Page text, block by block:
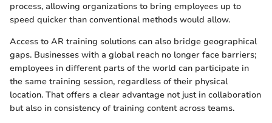
process, allowing organizations to bring employees up to
speed quicker than conventional methods would allow.
Access to AR training solutions can also bridge geographical
gaps. Businesses with a global reach no longer face barriers;
employees in different parts of the world can participate in
the same training session, regardless of their physical
location. That offers a clear advantage not just in collaboration
but also in consistency of training content across teams.